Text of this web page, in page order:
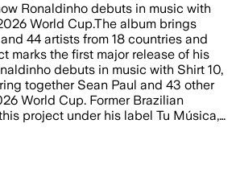
Ronaldinho debuts in music with
World Cup.The album brings
44 artists from 18 countries and
marks the first major release of his
debuts in music with Shirt 10,
together Sean Paul and 43 other
World Cup. Former Brazilian
project under his label Tu Música,…